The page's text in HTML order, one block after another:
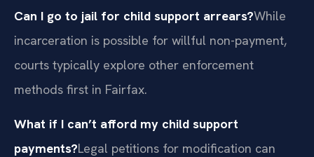
Can I go to jail for child support arrears?While
incarceration is possible for willful non-payment,
courts typically explore other enforcement
methods first in Fairfax.
What if I can’t afford my child support
payments?Legal petitions for modification can